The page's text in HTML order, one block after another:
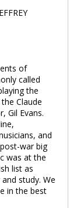
of
called
the
Claude
Gil Evans.
and
war big
was at the
list as
study. We
in the best